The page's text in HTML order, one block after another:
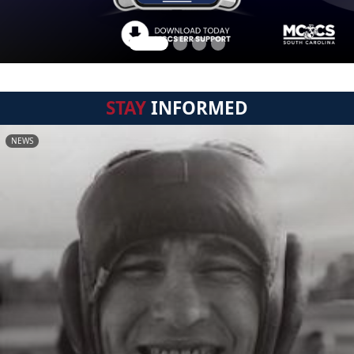
STAYINFORMED
NEWS